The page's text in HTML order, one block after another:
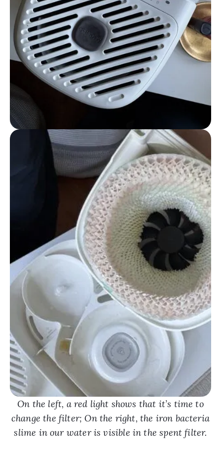
On the left, a red light shows that it’s time to
change the filter; On the right, the iron bacteria
slime in our water is visible in the spent filter.